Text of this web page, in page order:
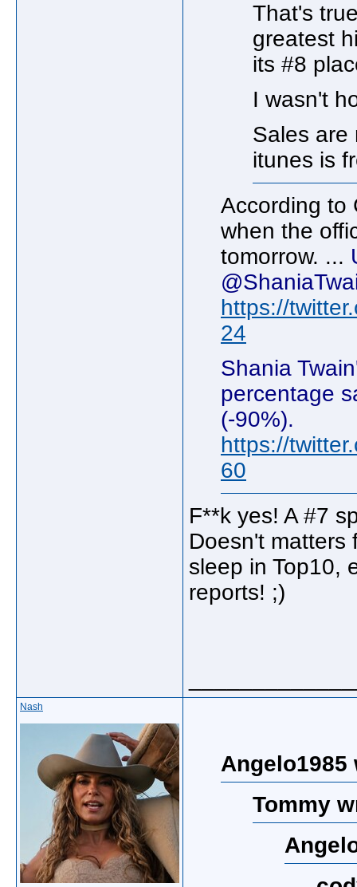
That's
greatest
its #8
I wasn't
Sales are
itunes is
According to
when the
tomorrow. ...
https://
24
Shania
percentage
(-90%).
https://
60
F**k yes! A #7
Doesn't matters
sleep in Top10,
reports! ;)
Nash
Angelo1985
Tommy